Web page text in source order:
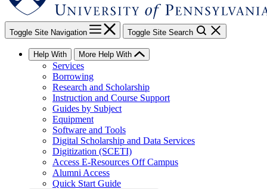
Toggle Site Navigation Toggle Site Search
Help With More Help With
Services
Borrowing
Research and Scholarship
Instruction and Course Support
Guides by Subject
Equipment
Software and Tools
Digital Scholarship and Data Services
Digitization (SCETI)
Access E-Resources Off Campus
Alumni Access
Quick Start Guide